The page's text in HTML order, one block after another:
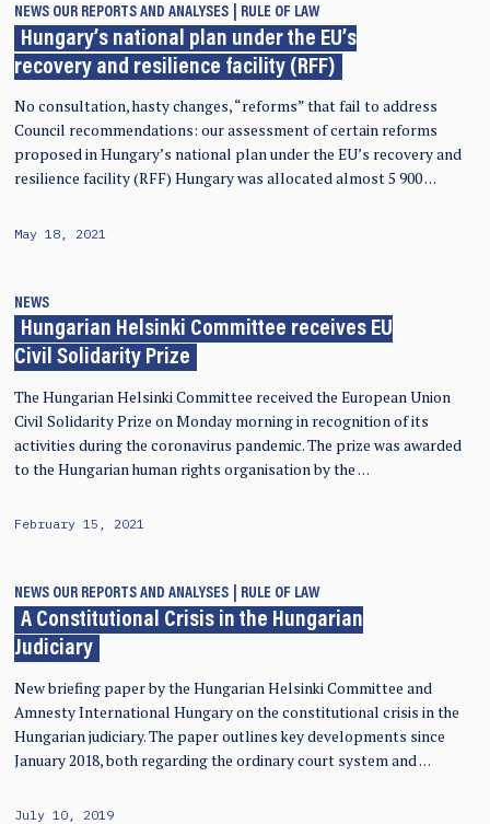
NEWS OUR REPORTS AND ANALYSES RULE OF LAW
Hungary’s national plan under the EU’s
recovery and resilience facility (RFF)
No consultation, hasty changes, “reforms” that fail to address
Council recommendations: our assessment of certain reforms
proposed in Hungary’s national plan under the EU’s recovery and
resilience facility (RFF) Hungary was allocated almost 5 900 …
May 18, 2021
NEWS
Hungarian Helsinki Committee receives EU
Civil Solidarity Prize
The Hungarian Helsinki Committee received the European Union
Civil Solidarity Prize on Monday morning in recognition of its
activities during the coronavirus pandemic. The prize was awarded
to the Hungarian human rights organisation by the …
February 15, 2021
NEWS OUR REPORTS AND ANALYSES RULE OF LAW
A Constitutional Crisis in the Hungarian
Judiciary
New briefing paper by the Hungarian Helsinki Committee and
Amnesty International Hungary on the constitutional crisis in the
Hungarian judiciary. The paper outlines key developments since
January 2018, both regarding the ordinary court system and …
July 10, 2019